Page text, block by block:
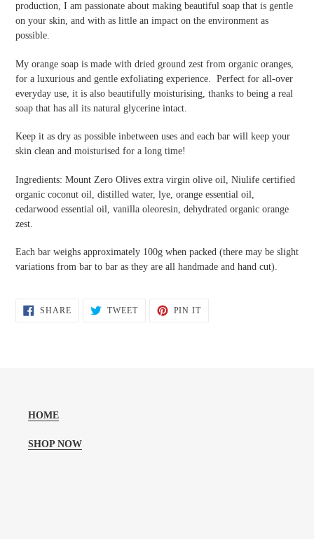
production, I am passionate about making beautiful soap that is gentle
on your skin, and with as little an impact on the environment as
possible.
My orange soap is made with dried ground zest from organic oranges,
for a luxurious and gentle exfoliating experience. Perfect for all-over
everyday use, it is also beautifully moisturising, thanks to being a real
soap that has all its natural glycerine intact.
Keep it as dry as possible inbetween uses and each bar will keep your
skin clean and moisturised for a long time!
Ingredients: Mount Zero Olives extra virgin olive oil, Niulife certified
organic coconut oil, distilled water, lye, orange essential oil,
cedarwood essential oil, vanilla oleoresin, dehydrated organic orange
zest.
Each bar weighs approximately 100g when packed (there may be slight
variations from bar to bar as they are all handmade and hand cut).
SHARESHARE TWEETTWEET
PIN ITPIN
HOME
SHOP NOW